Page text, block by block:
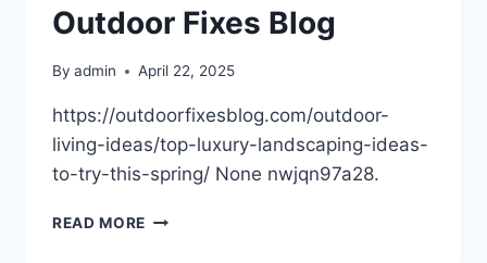
RELAXATION
–
THAT
Outdoor Fixes Blog
By admin April 22, 2025
https://outdoorfixesblog.com/outdoor-
living-ideas/top-luxury-landscaping-ideas-
to-try-this-spring/ None nwjqn97a28.
READ MORE TOP